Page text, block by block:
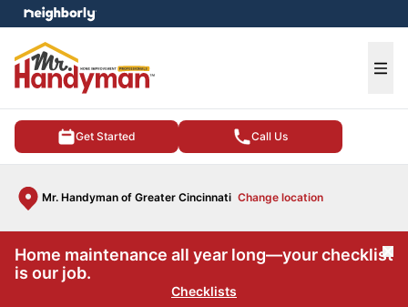
Get Started Call Us
Mr. Handyman of Greater Cincinnati Change location
menu
Home maintenance all year long—your checklist
is our job.
Checklists